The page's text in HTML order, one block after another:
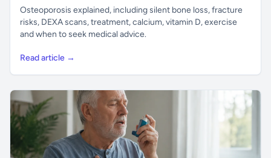
Osteoporosis explained, including silent bone loss, fracture
risks, DEXA scans, treatment, calcium, vitamin D, exercise
and when to seek medical advice.
Read article →